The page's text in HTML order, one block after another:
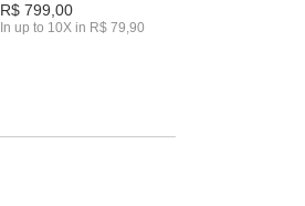
R$ 799,00
In up to 10X in R$ 79,90